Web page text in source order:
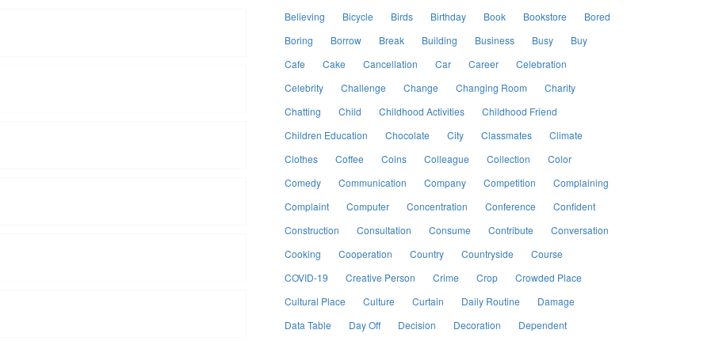
Believing
Bicycle Birds Birthday Book Bookstore
Bored
Boring
Borrow Break Building Business Busy
Buy
Cafe
Cake Cancellation Car Career
Celebration
Celebrity
Challenge Change Changing Room
Charity
Chatting
Child Childhood Activities
Childhood Friend
Children Education
Chocolate City Classmates
Climate
Clothes
Coffee Coins Colleague Collection
Color
Comedy
Communication Company Competition
Complaining
Complaint
Computer Concentration Conference
Confident
Construction
Consultation Consume Contribute
Conversation
Cooking
Cooperation Country Countryside
Course
COVID-19
Creative Person Crime Crop
Crowded Place
Cultural Place
Culture Curtain Daily Routine
Damage
Data Table
Day Off Decision Decoration
Dependent